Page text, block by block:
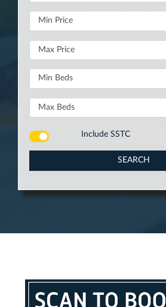
IncludeSSTC
SEARCH